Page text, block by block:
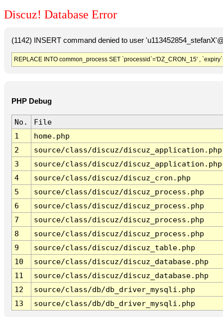
Discuz! Database Error
(1142) INSERT command denied to user
REPLACE INTO common_process SET `processid`='DZ_CRON_15' ,
PHP Debug
No.
File
1
home.php
2
source/class/discuz/discuz_application.php
3
source/class/discuz/discuz_application.php
4
source/class/discuz/discuz_cron.php
5
source/class/discuz/discuz_process.php
6
source/class/discuz/discuz_process.php
7
source/class/discuz/discuz_process.php
8
source/class/discuz/discuz_process.php
9
source/class/discuz/discuz_table.php
10
source/class/discuz/discuz_database.php
11
source/class/discuz/discuz_database.php
12
source/class/db/db_driver_mysqli.php
13
source/class/db/db_driver_mysqli.php